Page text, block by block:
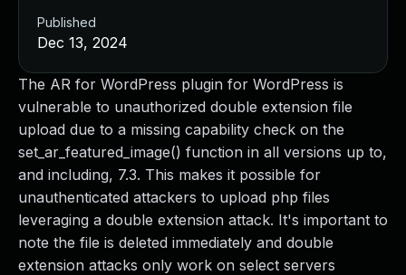
The AR for WordPress plugin for WordPress is
vulnerable to unauthorized double extension file
upload due to a missing capability check on the
set_ar_featured_image() function in all versions up to,
and including, 7.3. This makes it possible for
unauthenticated attackers to upload php files
leveraging a double extension attack. It's important to
note the file is deleted immediately and double
extension attacks only work on select servers
Published
Dec 13, 2024